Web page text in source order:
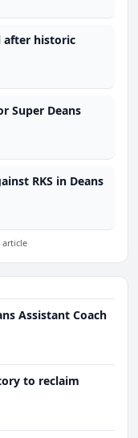
after historic
Super Deans
RKS in Deans
article
Assistant Coach
to reclaim